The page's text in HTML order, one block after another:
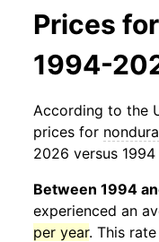
Prices
1994-
According to the
prices for
2026 versus
Between 1994
experienced an
per year. This